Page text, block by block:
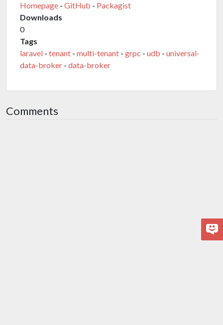
Homepage - GitHub - Packagist
Downloads
0
Tags
laravel - tenant - multi-tenant - grpc - udb - universal-
data-broker - data-broker
Comments